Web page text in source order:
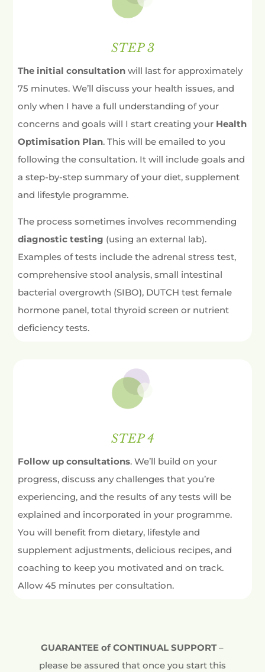
STEP 3
The initial consultation will last for approximately
75 minutes. We’ll discuss your health issues, and
only when I have a full understanding of your
concerns and goals will I start creating your Health
Optimisation Plan. This will be emailed to you
following the consultation. It will include goals and
a step-by-step summary of your diet, supplement
and lifestyle programme.
The process sometimes involves recommending
diagnostic testing (using an external lab).
Examples of tests include the adrenal stress test,
comprehensive stool analysis, small intestinal
bacterial overgrowth (SIBO), DUTCH test female
hormone panel, total thyroid screen or nutrient
deficiency tests.
STEP 4
Follow up consultations. We’ll build on your
progress, discuss any challenges that you’re
experiencing, and the results of any tests will be
explained and incorporated in your programme.
You will benefit from dietary, lifestyle and
supplement adjustments, delicious recipes, and
coaching to keep you motivated and on track.
Allow 45 minutes per consultation.
GUARANTEE of CONTINUAL SUPPORT–
please be assured that once you start this